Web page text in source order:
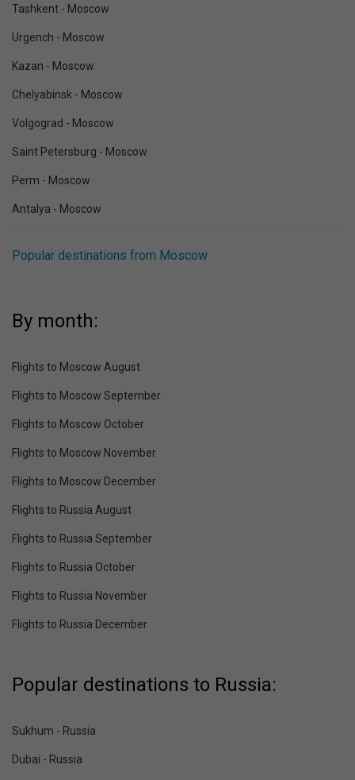
Tashkent - Moscow
Urgench - Moscow
Kazan - Moscow
Chelyabinsk - Moscow
Volgograd - Moscow
Saint Petersburg - Moscow
Perm - Moscow
Antalya - Moscow
Popular destinations from Moscow
By month:
Flights to Moscow August
Flights to Moscow September
Flights to Moscow October
Flights to Moscow November
Flights to Moscow December
Flights to Russia August
Flights to Russia September
Flights to Russia October
Flights to Russia November
Flights to Russia December
Popular destinations to Russia:
Sukhum - Russia
Dubai - Russia